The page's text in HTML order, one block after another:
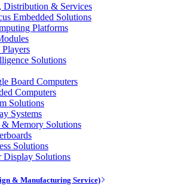
Distribution & Services
Embedded Solutions
Platforms
Solutions
Board Computers
Computers
Solutions
Systems
& Memory Solutions
Solutions
Display Solutions
& Manufacturing Service)